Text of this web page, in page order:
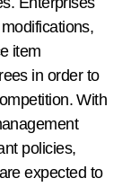
item
in order to
With
policies,
expected to